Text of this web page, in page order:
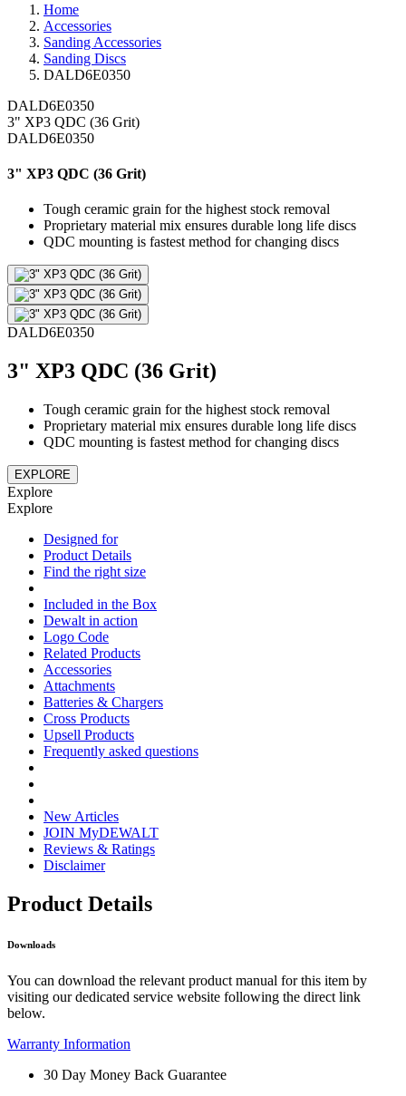
Home
Accessories
Sanding Accessories
Sanding Discs
DALD6E0350
DALD6E0350
3" XP3 QDC (36 Grit)
DALD6E0350
3" XP3 QDC (36 Grit)
Tough ceramic grain for the highest stock removal
Proprietary material mix ensures durable long life discs
QDC mounting is fastest method for changing discs
DALD6E0350
3" XP3 QDC (36 Grit)
Tough ceramic grain for the highest stock removal
Proprietary material mix ensures durable long life discs
QDC mounting is fastest method for changing discs
EXPLORE
Explore
Explore
Designed for
Product Details
Find the right size
Included in the Box
Dewalt in action
Logo Code
Related Products
Accessories
Attachments
Batteries & Chargers
Cross Products
Upsell Products
Frequently asked questions
New Articles
JOIN MyDEWALT
Reviews & Ratings
Disclaimer
Product Details
Downloads
You can download the relevant product manual for this item by
visiting our dedicated service website following the direct link
below.
Warranty Information
30 Day Money Back Guarantee